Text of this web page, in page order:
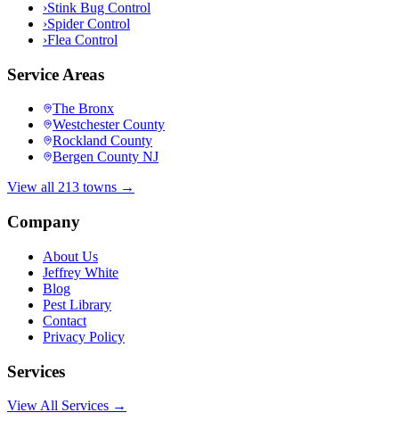
›Stink Bug Control
›Spider Control
›Flea Control
Service Areas
The Bronx
Westchester County
Rockland County
Bergen County NJ
View all 213 towns →
Company
About Us
Jeffrey White
Blog
Pest Library
Contact
Privacy Policy
Services
View All Services →